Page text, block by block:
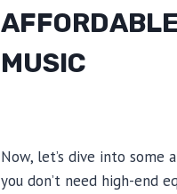
MUSIC
Now, let’s dive into some
you don’t need high-end